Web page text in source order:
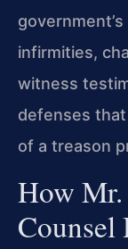
infirmities,
witness
defenses
of a treason
How
Counsel